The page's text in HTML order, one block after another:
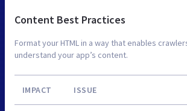
Content Best Practices
Format your HTML in a way that enables
understand your app’s content.
IMPACT ISSUE